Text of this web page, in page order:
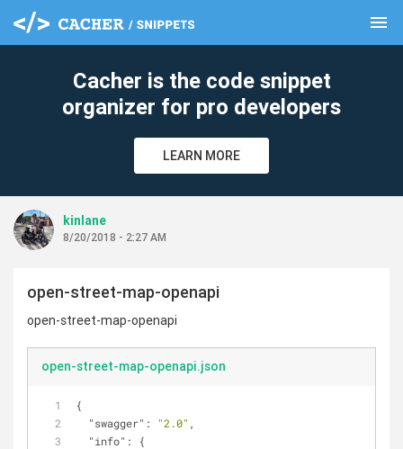
menu
Cacher is the code snippet
organizer for pro developers
LEARN MORE
kinlane
8/20/2018 - 2:27 AM
open-street-map-openapi
open-street-map-openapi
open-street-map-openapi.json
{
"swagger" : "2.0" ,
"info" : {
clear